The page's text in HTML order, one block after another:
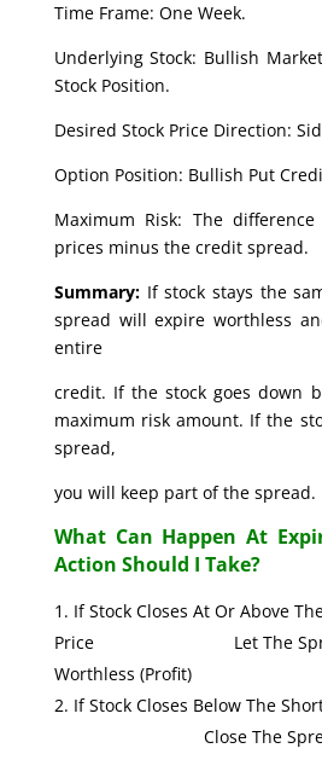
Time Frame: One Week.
Underlying Stock: Bullish
Stock Position.
Desired Stock Price Direction:
Option Position: Bullish Put
Maximum Risk: The
prices minus the credit spread.
Summary:If stock stays the
spread will expire worthless
entire
credit. If the stock goes down
maximum risk amount. If the
spread,
you will keep part of the spread.
What Can Happen At
Action Should I Take?
If Stock Closes At Or Above
Price Let The
Worthless (Profit)
If Stock Closes Below The
Close The Spread